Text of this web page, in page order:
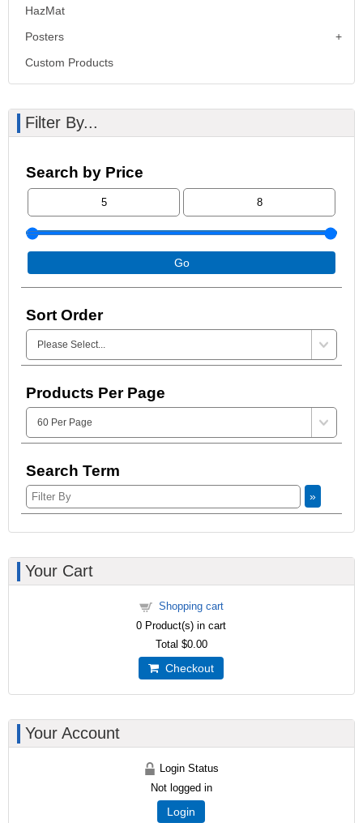
HazMat
Posters
Custom Products
Filter By...
Search by Price
Go
Sort Order
Products Per Page
Search Term
»
Your Cart
Shopping cart
0 Product(s) in cart
Total $0.00
Checkout
Your Account
Login Status
Not logged in
Login